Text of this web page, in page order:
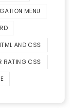
MENU
AND CSS
RATING CSS